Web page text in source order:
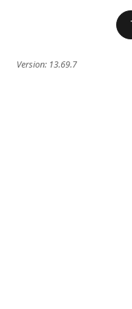
Version: 13.69.7